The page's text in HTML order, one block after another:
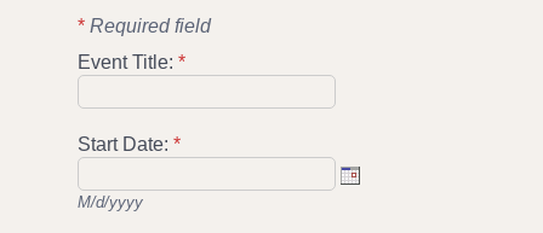
* Required field
Event Title: *
Start Date: *
M/d/yyyy